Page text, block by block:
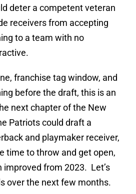
deter a competent veteran
receivers from accepting
to a team with no
franchise tag window, and
before the draft, this is an
next chapter of the New
Patriots could draft a
and playmaker receiver,
time to throw and get open,
improved from 2023. Let’s
over the next few months.